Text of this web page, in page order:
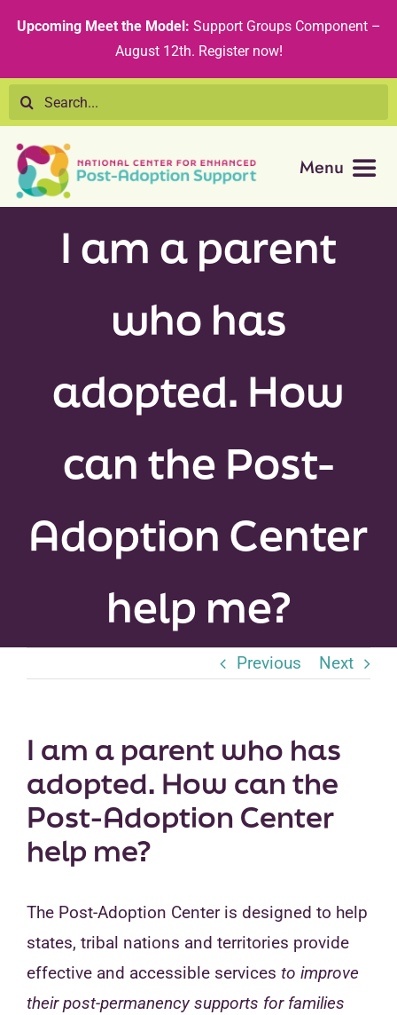
content
Upcoming Meet the Model: Support Groups Component –
August 12th. Register now!
Search
for:
Menu
Resource Library
Technical Assistance
Recommended Curricula
News & Updates
Events
I am a parent
who has
adopted. How
can the Post-
Adoption Center
help me?
Previous Next
I am a parent who has
adopted. How can the
Post-Adoption Center
help me?
The Post-Adoption Center is designed to help
states, tribal nations and territories provide
effective and accessible services to improve
their post-permanency supports for families